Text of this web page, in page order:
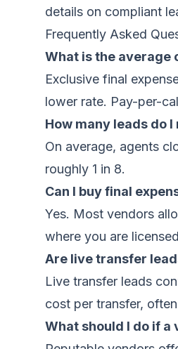
details on compliant
Frequently Asked
What is the average
Exclusive final
lower rate. Pay-per-
How many leads do
On average, agents
roughly 1 in 8.
Can I buy final
Yes. Most vendors
where you are
Are live transfer
Live transfer leads
cost per transfer,
What should I do if a